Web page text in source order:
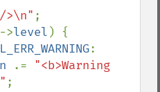
>\n" ;
->level ) {
:
.=
;